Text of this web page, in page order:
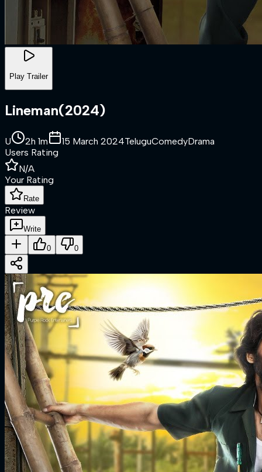
Play Trailer
Lineman(2024)
U 2h 1m 15 March 2024TeluguComedyDrama
Users Rating
N/A
Your Rating
Rate
Review
Write
0 0